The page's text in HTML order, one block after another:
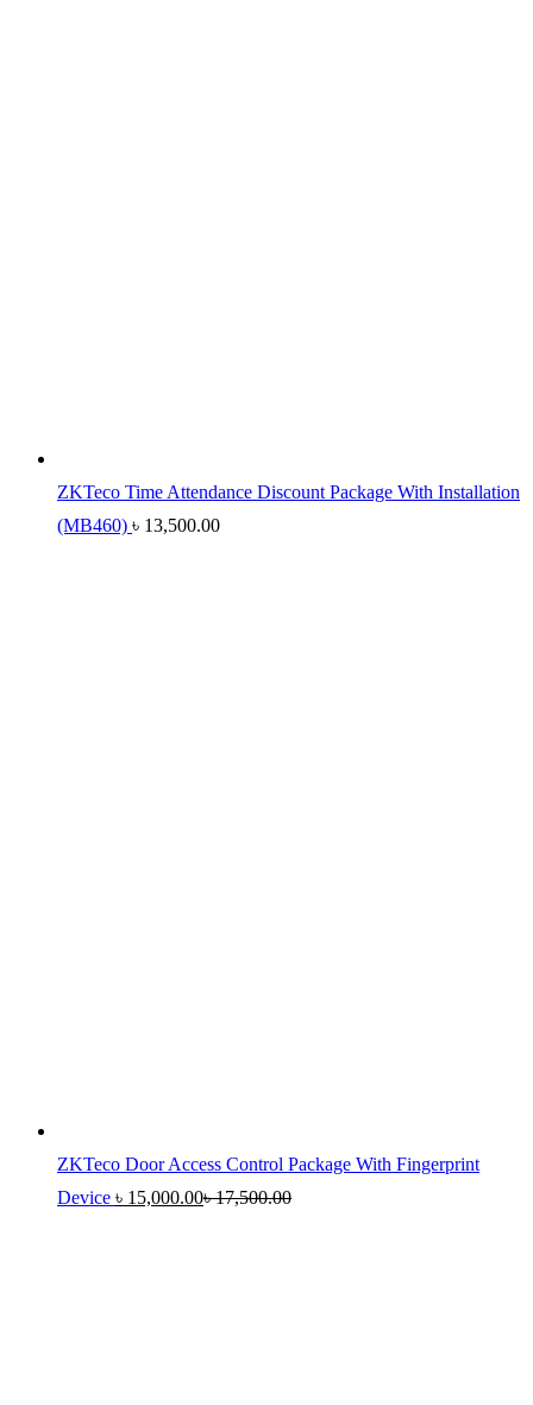
ZKTeco Time Attendance Discount Package With Installation
(MB460) ৳ 13,500.00
ZKTeco Door Access Control Package With Fingerprint
Device ৳ 15,000.00৳17,500.00